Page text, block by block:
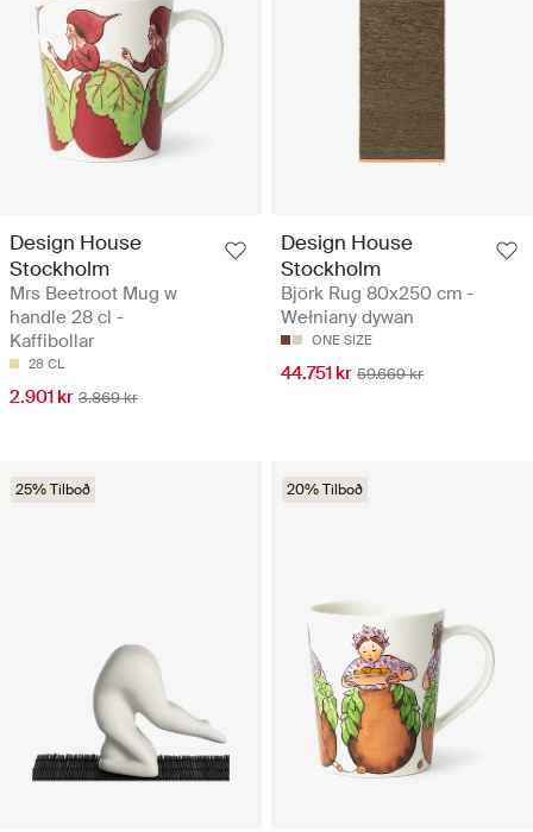
Design House
Stockholm
Mrs Beetroot Mug w
handle 28 cl -
Kaffibollar
28 CL
2.901 kr 3.869 kr
Design House
Stockholm
Björk Rug 80x250 cm -
Wełniany dywan
ONE SIZE
44.751 kr 59.669 kr
25% Tilboð 20% Tilboð